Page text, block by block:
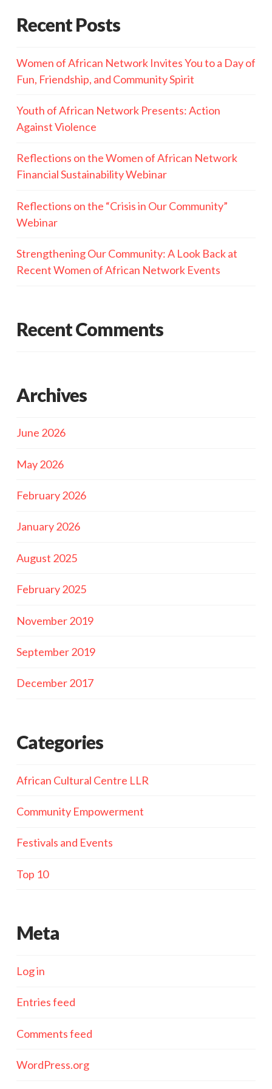
Recent Posts
Women of African Network Invites You to a Day of
Fun, Friendship, and Community Spirit
Youth of African Network Presents: Action
Against Violence
Reflections on the Women of African Network
Financial Sustainability Webinar
Reflections on the “Crisis in Our Community”
Webinar
Strengthening Our Community: A Look Back at
Recent Women of African Network Events
Recent Comments
Archives
June 2026
May 2026
February 2026
January 2026
August 2025
February 2025
November 2019
September 2019
December 2017
Categories
African Cultural Centre LLR
Community Empowerment
Festivals and Events
Top 10
Meta
Log in
Entries feed
Comments feed
WordPress.org